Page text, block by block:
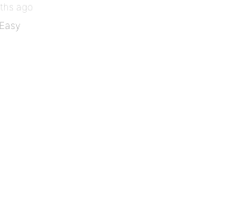
ago